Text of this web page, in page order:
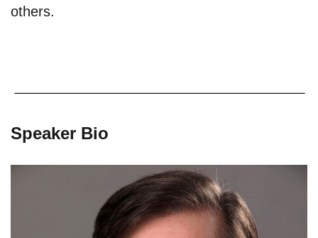
others.
Speaker Bio